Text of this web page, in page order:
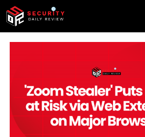
Skip
content